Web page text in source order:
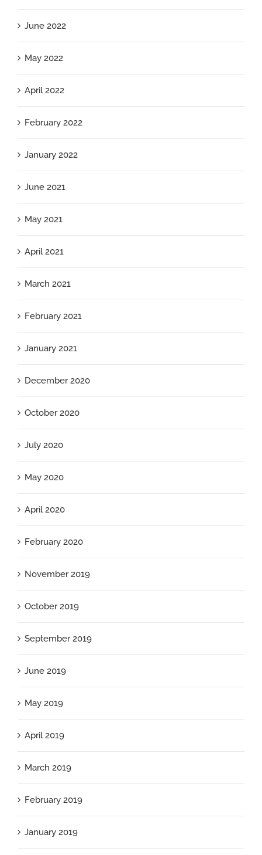
June 2022
May 2022
April 2022
February 2022
January 2022
June 2021
May 2021
April 2021
March 2021
February 2021
January 2021
December 2020
October 2020
July 2020
May 2020
April 2020
February 2020
November 2019
October 2019
September 2019
June 2019
May 2019
April 2019
March 2019
February 2019
January 2019